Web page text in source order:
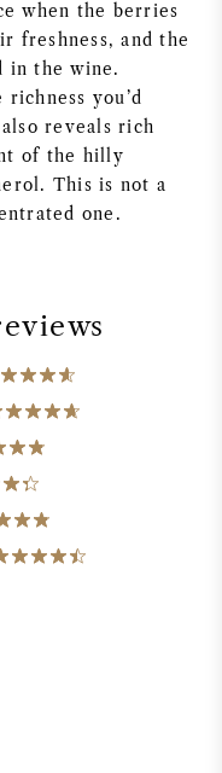
when the berries
freshness, and the
in the wine.
richness you’d
reveals rich
of the hilly
This is not a
one.